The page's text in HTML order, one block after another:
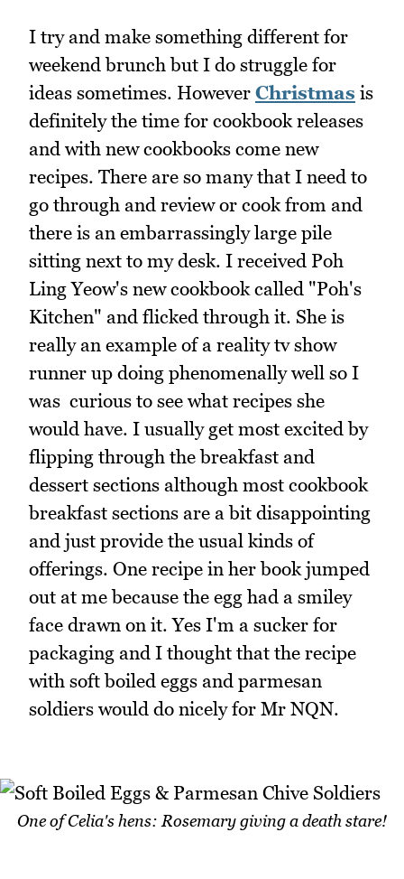
I try and make something different for
weekend brunch but I do struggle for
ideas sometimes. However Christmas is
definitely the time for cookbook releases
and with new cookbooks come new
recipes. There are so many that I need to
go through and review or cook from and
there is an embarrassingly large pile
sitting next to my desk. I received Poh
Ling Yeow's new cookbook called "Poh's
Kitchen" and flicked through it. She is
really an example of a reality tv show
runner up doing phenomenally well so I
was curious to see what recipes she
would have. I usually get most excited by
flipping through the breakfast and
dessert sections although most cookbook
breakfast sections are a bit disappointing
and just provide the usual kinds of
offerings. One recipe in her book jumped
out at me because the egg had a smiley
face drawn on it. Yes I'm a sucker for
packaging and I thought that the recipe
with soft boiled eggs and parmesan
soldiers would do nicely for Mr NQN.
One of Celia's hens: Rosemary giving a death stare!